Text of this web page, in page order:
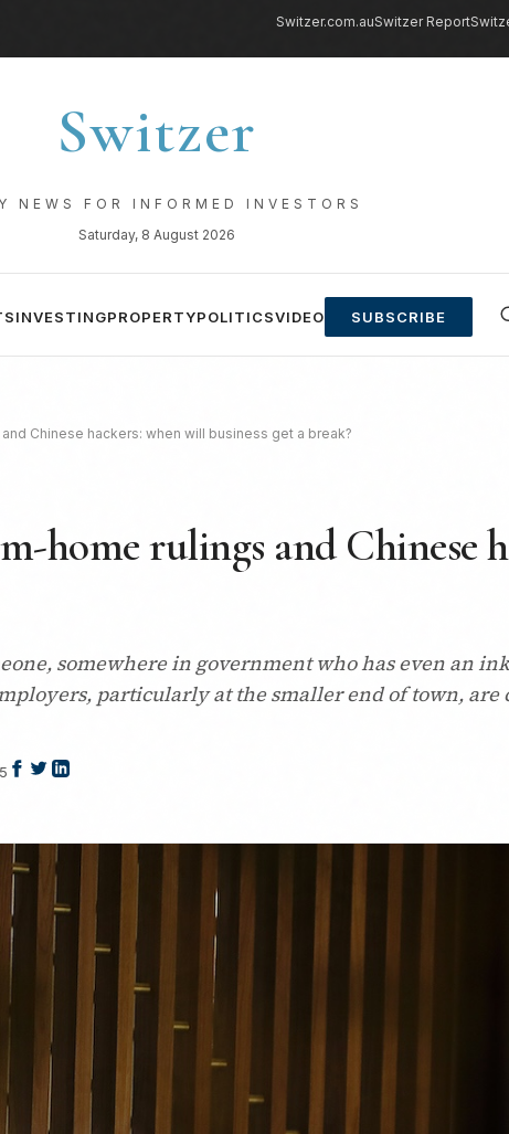
Switzer.com.auSwitzer Report
Switzer
NEWS FOR INFORMED INVESTORS
Saturday, 8 August 2026
INVESTINGPROPERTYPOLITICSVIDEO SUBSCRIBE
Chinese hackers: when will business get a break?
home rulings and Chinese
somewhere in government who has even an
particularly at the smaller end of town,